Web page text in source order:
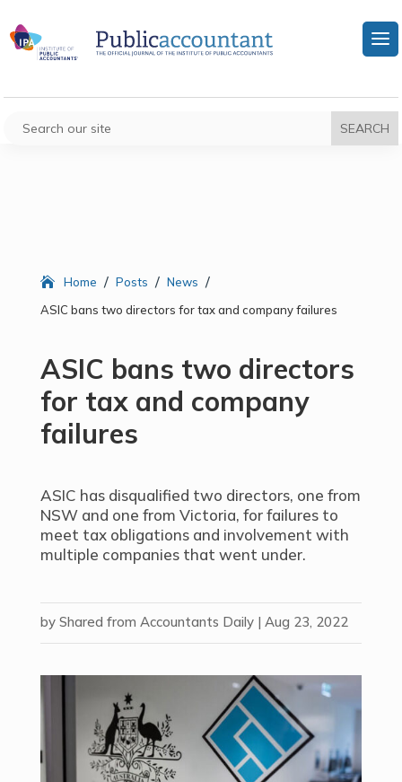
Home / Posts / News /
ASIC bans two directors for tax and company failures
ASIC bans two directors
for tax and company
failures
ASIC has disqualified two directors, one from
NSW and one from Victoria, for failures to
meet tax obligations and involvement with
multiple companies that went under.
by Shared from Accountants Daily| Aug 23, 2022